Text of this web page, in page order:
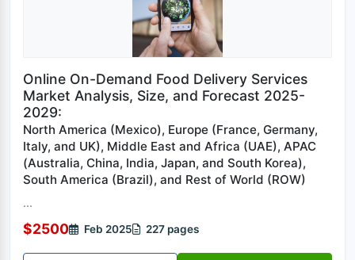
Online On-Demand Food Delivery Services
Market Analysis, Size, and Forecast 2025-
2029:
North America (Mexico), Europe (France, Germany,
Italy, and UK), Middle East and Africa (UAE), APAC
(Australia, China, India, Japan, and South Korea),
South America (Brazil), and Rest of World (ROW)
...
$2500 Feb 2025 227 pages